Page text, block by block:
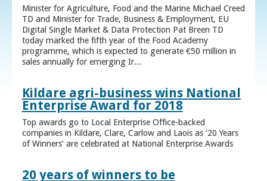
Minister for Agriculture, Food and the Marine Michael Creed
TD and Minister for Trade, Business & Employment, EU
Digital Single Market & Data Protection Pat Breen TD
today marked the fifth year of the Food Academy
programme, which is expected to generate €50 million in
sales annually for emerging Ir...
Kildare agri-business wins National
Enterprise Award for 2018
Top awards go to Local Enterprise Office-backed
companies in Kildare, Clare, Carlow and Laois as ‘20 Years
of Winners’ are celebrated at National Enterprise Awards
20 years of winners to be